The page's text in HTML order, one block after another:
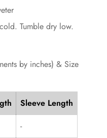
Tumble dry low.
by inches) & Size
Sleeve Length
-